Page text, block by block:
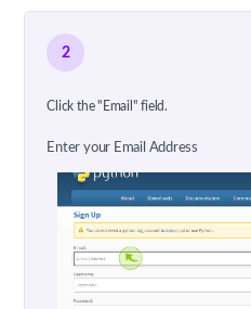
2
Click the "Email" field.
Enter your Email Address